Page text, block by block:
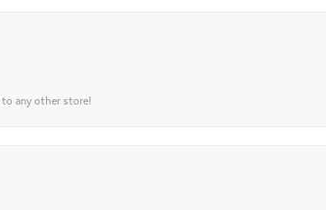
to any other store!